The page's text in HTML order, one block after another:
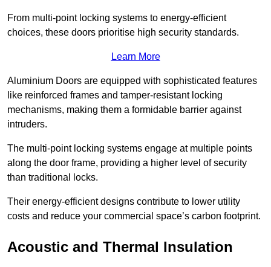
From multi-point locking systems to energy-efficient
choices, these doors prioritise high security standards.
Learn More
Aluminium Doors are equipped with sophisticated features
like reinforced frames and tamper-resistant locking
mechanisms, making them a formidable barrier against
intruders.
The multi-point locking systems engage at multiple points
along the door frame, providing a higher level of security
than traditional locks.
Their energy-efficient designs contribute to lower utility
costs and reduce your commercial space’s carbon footprint.
Acoustic and Thermal Insulation